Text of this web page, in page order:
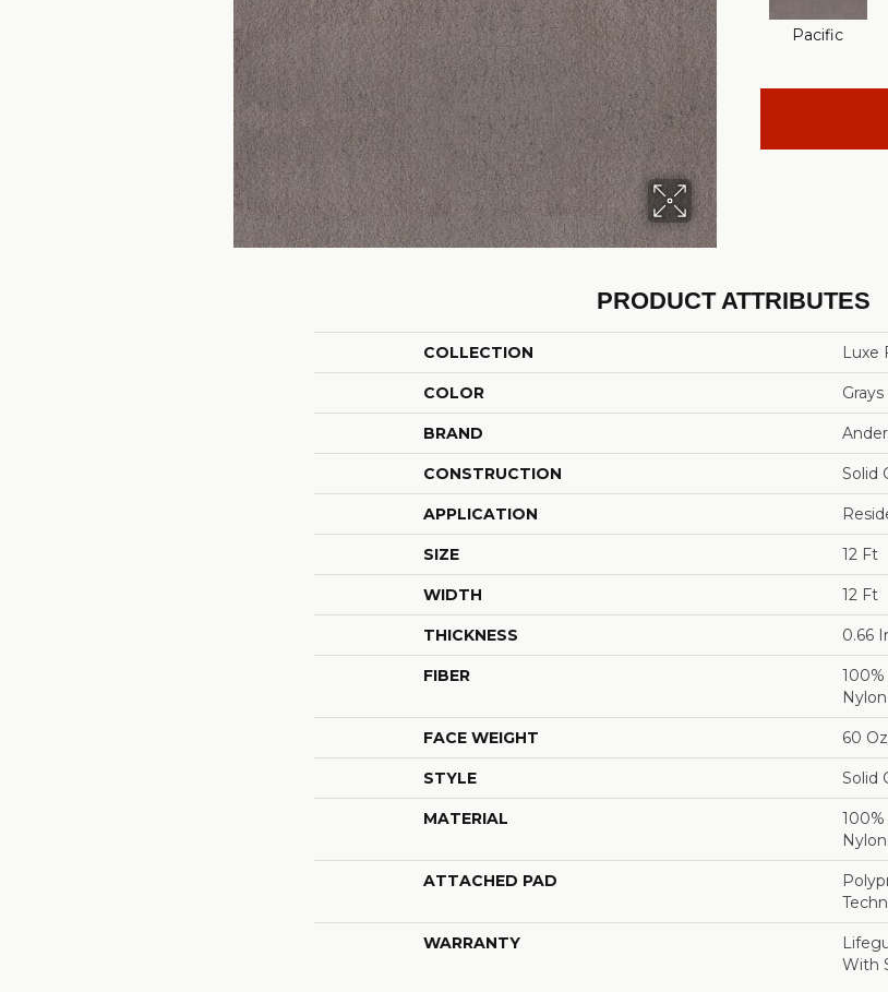
Pacific
PRODUCT ATTRIBUTES
COLLECTION Luxe
COLOR Grays
BRAND
CONSTRUCTION Solid
APPLICATION
SIZE 12 Ft
WIDTH 12 Ft
THICKNESS 0.66
FIBER
Nylon
FACE WEIGHT 60
STYLE Solid
MATERIAL
Nylon
ATTACHED PAD
WARRANTY
With